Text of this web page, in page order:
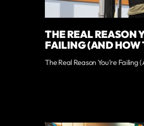
THE REAL REASON
FAILING (AND HOW
The Real Reason You’re Failing